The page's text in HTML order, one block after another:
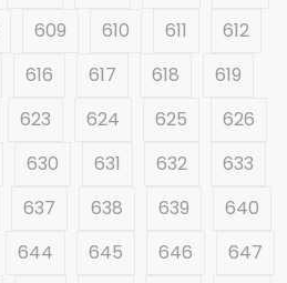
609 610 611
612
616 617 618
619
623 624 625
626
630 631 632
633
637 638 639
640
644 645 646
647